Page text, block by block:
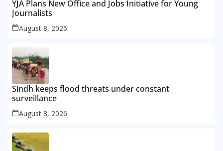
YJA Plans New Office and Jobs Initiative for Young
Journalists
August 8, 2026
Sindh keeps flood threats under constant
surveillance
August 8, 2026